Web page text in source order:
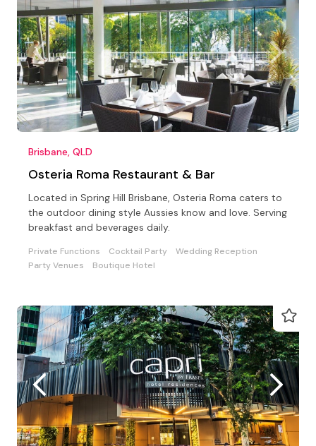
Brisbane, QLD
Osteria Roma Restaurant & Bar
Located in Spring Hill Brisbane, Osteria Roma caters to
the outdoor dining style Aussies know and love. Serving
breakfast and beverages daily.
Private Functions Cocktail Party
Wedding Reception
Party Venues
Boutique Hotel